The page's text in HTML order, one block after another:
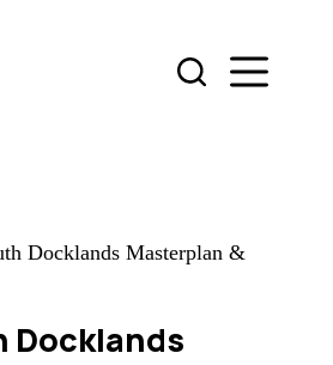
Docklands Masterplan &
Docklands